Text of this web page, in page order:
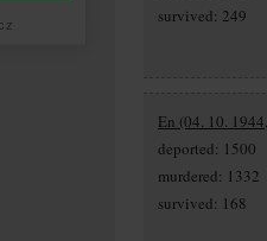
survived: 249
En (04. 10.
deported: 1500
murdered: 1332
survived: 168